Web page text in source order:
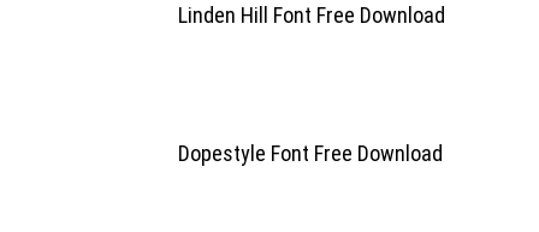
Linden Hill Font Free Download
Dopestyle Font Free Download